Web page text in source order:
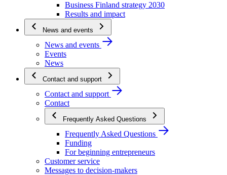
Business Finland strategy 2030
Results and impact
News and events
News and events
Events
News
Contact and support
Contact and support
Contact
Frequently Asked Questions
Frequently Asked Questions
Funding
For beginning entrepreneurs
Customer service
Messages to decision-makers